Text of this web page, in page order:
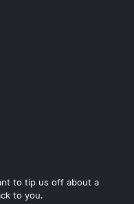
to tip us off about a
to you.